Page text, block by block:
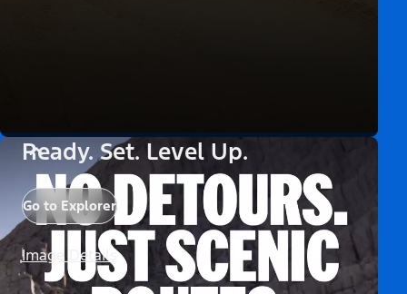
Ready. Set. Level Up.
Go to Explorer
Image Details